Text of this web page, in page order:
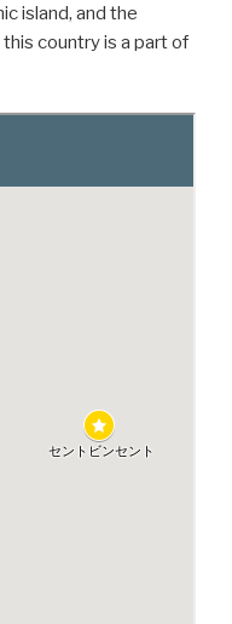
island, and the
country is a part of